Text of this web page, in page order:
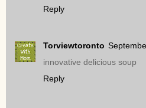
Reply
Torviewtoronto
innovative delicious soup
Reply